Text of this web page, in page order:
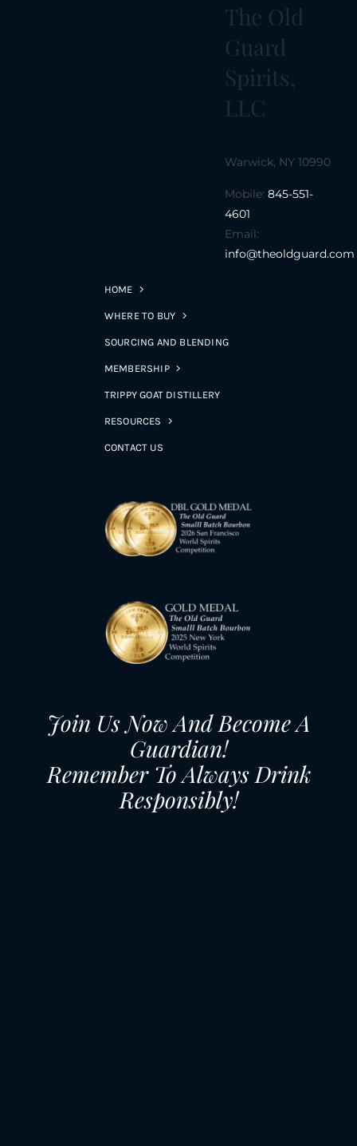
The Old
Guard
Spirits,
LLC
Warwick, NY 10990
Mobile: 845-551-
4601
Email:
info@theoldguard.com
HOME
WHERE TO BUY
SOURCING AND BLENDING
MEMBERSHIP
TRIPPY GOAT DISTILLERY
RESOURCES
CONTACT US
Join Us Now And Become A
Guardian!
Remember To Always Drink
Responsibly!